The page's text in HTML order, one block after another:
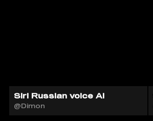
Siri Russian voice AI
@Dimon